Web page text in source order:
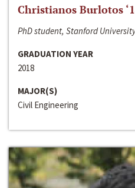
Christianos Burlotos
PhD student, Stanford
GRADUATION YEAR
2018
MAJOR(S)
Civil Engineering